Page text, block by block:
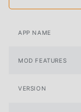
APP NAME
MOD FEATURES
VERSION